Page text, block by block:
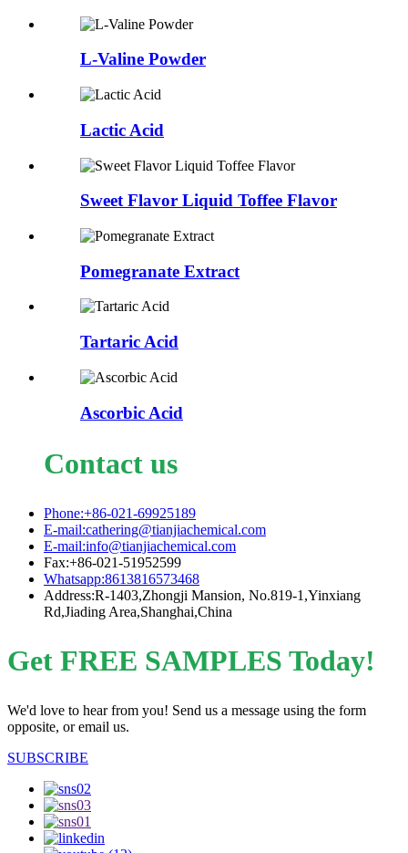
L-Valine Powder
Lactic Acid
Sweet Flavor Liquid Toffee Flavor
Pomegranate Extract
Tartaric Acid
Ascorbic Acid
Contact us
Phone:+86-021-69925189
E-mail:cathering@tianjiachemical.com
E-mail:info@tianjiachemical.com
Fax:+86-021-51952599
Whatsapp:8613816573468
Address:R-1403,Zhongji Mansion, No.819-1,Yinxiang
Rd,Jiading Area,Shanghai,China
Get FREE SAMPLES Today!
We'd love to hear from you! Send us a message using the form
opposite, or email us.
SUBSCRIBE